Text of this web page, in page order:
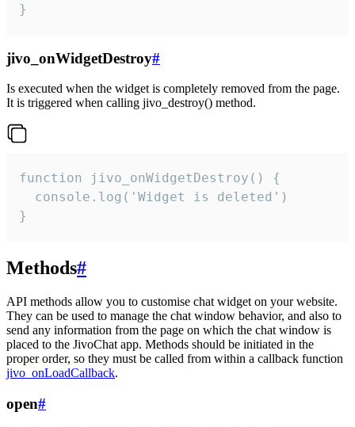
}
jivo_onWidgetDestroy#
Is executed when the widget is completely removed from the page.
It is triggered when calling jivo_destroy() method.
function jivo_onWidgetDestroy() {
  console.log('Widget is deleted')
}
Methods#
API methods allow you to customise chat widget on your website.
They can be used to manage the chat window behavior, and also to
send any information from the page on which the chat window is
placed to the JivoChat app. Methods should be initiated in the
proper order, so they must be called from within a callback function
jivo_onLoadCallback.
open#